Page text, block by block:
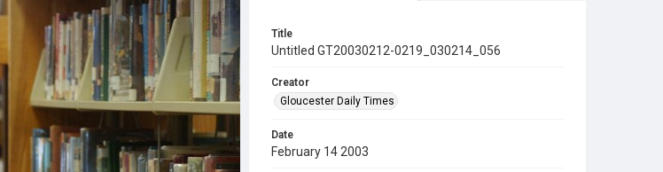
Title
Untitled GT20030212-0219_030214_056
Creator
Gloucester Daily Times
Date
February 14 2003